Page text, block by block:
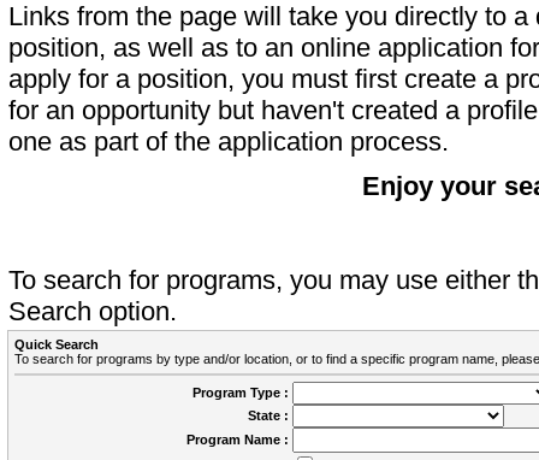
Links from the page will take you directly to
position, as well as to an online application
apply for a position, you must first create a
for an opportunity but haven't created a
one as part of the application process.
Enjoy your
To search for programs, you may use either
Search option.
Quick Search
To search for programs by type and/or location, or to find a specific program name,
Program Type :
State :
Program Name :